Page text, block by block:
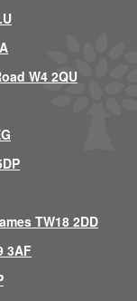
W4 2QU
TW18 2DD
3AF